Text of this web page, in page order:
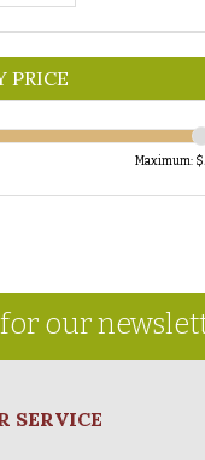
PRICE
Maximum: $
our
SERVICE